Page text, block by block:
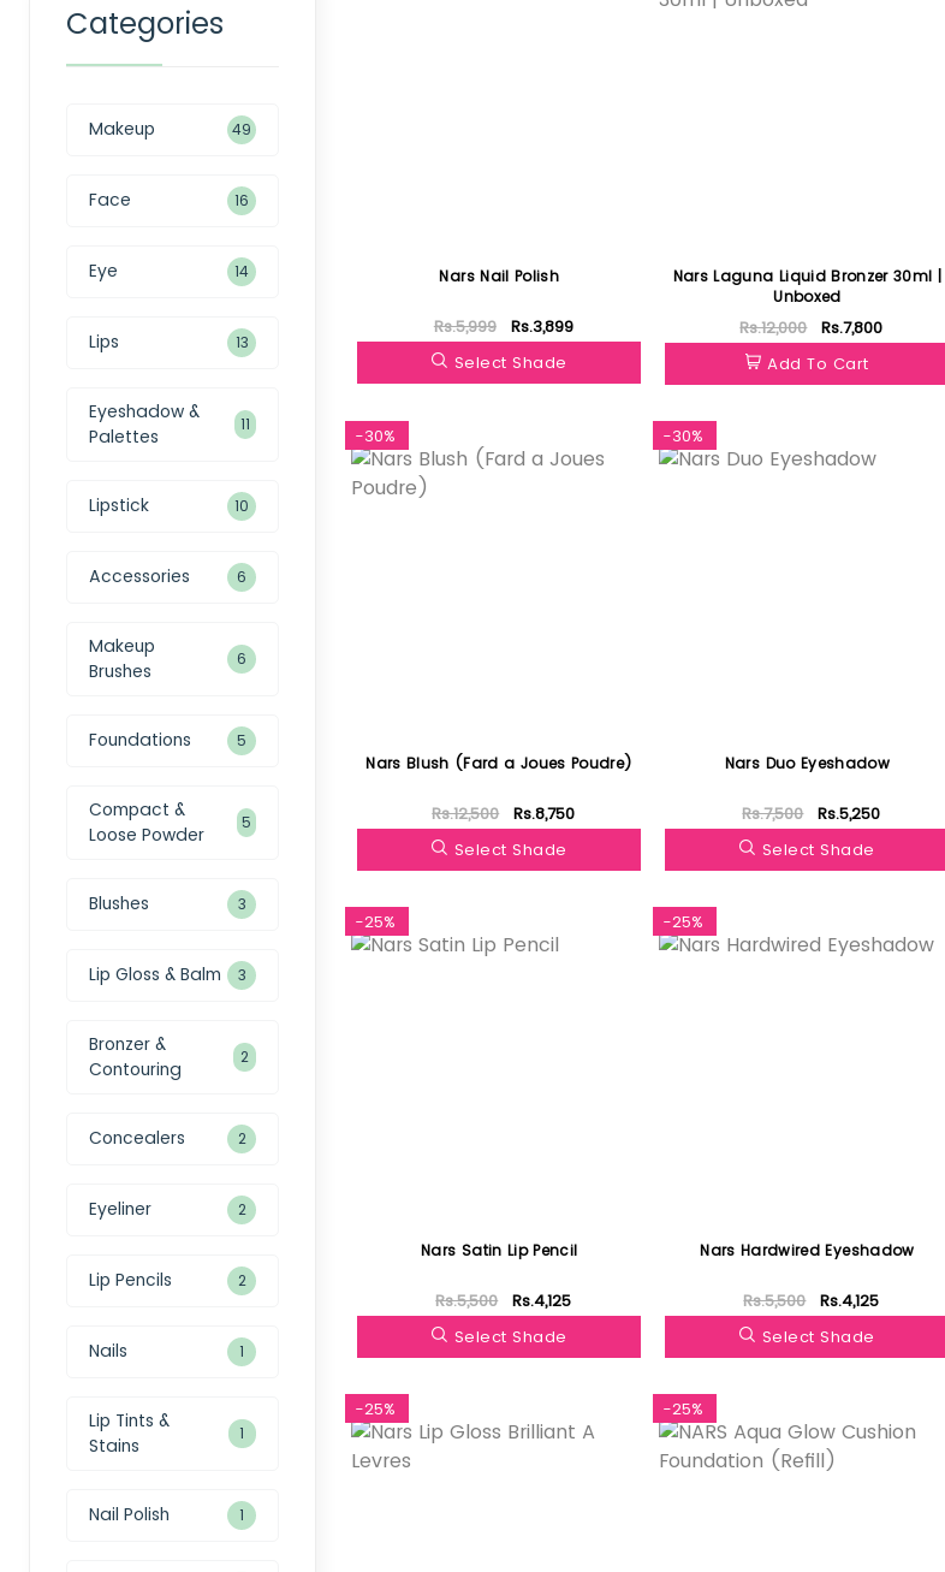
Nars Nail Polish
Rs.5,999
Rs.3,899
Select Shade
Nars Laguna Liquid Bronzer 30ml |
Unboxed
Rs.12,000
Rs.7,800
Add To Cart
-30%
Nars Blush (Fard a Joues Poudre)
Rs.12,500
Rs.8,750
Select Shade
-30%
Nars Duo Eyeshadow
Rs.7,500
Rs.5,250
Select Shade
-25%
Nars Satin Lip Pencil
Rs.5,500
Rs.4,125
Select Shade
-25%
Nars Hardwired Eyeshadow
Rs.5,500
Rs.4,125
Select Shade
-25% -25%
Categories
Makeup 49
Face 16
Eye 14
Lips 13
Eyeshadow &
Palettes
11
Lipstick 10
Accessories 6
Makeup
Brushes
6
Foundations 5
Compact &
Loose Powder
5
Blushes 3
Lip Gloss & Balm 3
Bronzer &
Contouring
2
Concealers 2
Eyeliner 2
Lip Pencils 2
Nails 1
Lip Tints &
Stains
1
Nail Polish 1